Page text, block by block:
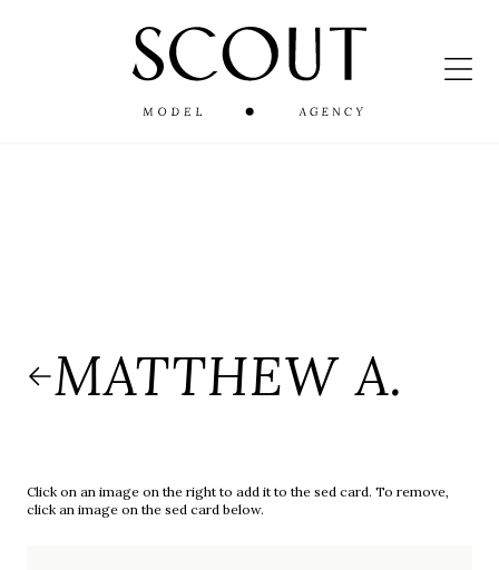
MATTHEW A.
Click on an image on the right to add it to the sed card. To remove,
click an image on the sed card below.